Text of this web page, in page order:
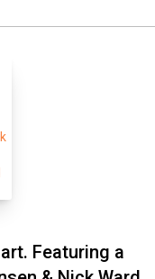
Featuring a